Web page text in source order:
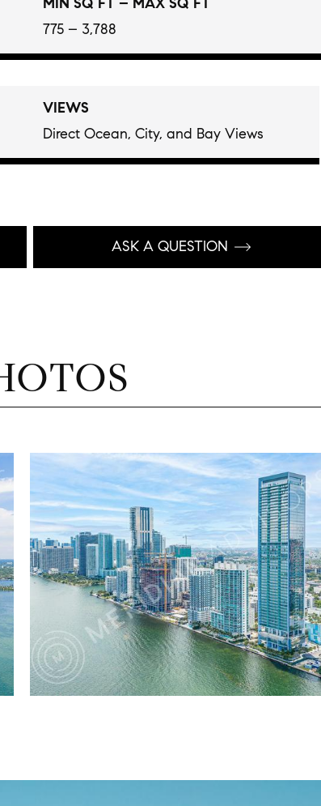
775 – 3,788
VIEWS
Direct Ocean, City, and Bay Views
ASK A QUESTION